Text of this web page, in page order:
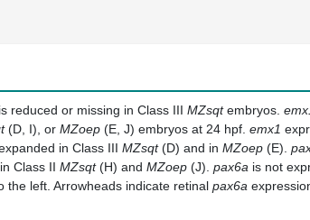
reduced or missing in Class III MZsqtembryos.
(D, I), or MZoep (E, J) embryos at 24 hpf. emx1
in Class III MZsqt(D) and in MZoep (E).
Class II MZsqt(H) and MZoep (J). pax6a is not
the left. Arrowheads indicate retinal pax6a